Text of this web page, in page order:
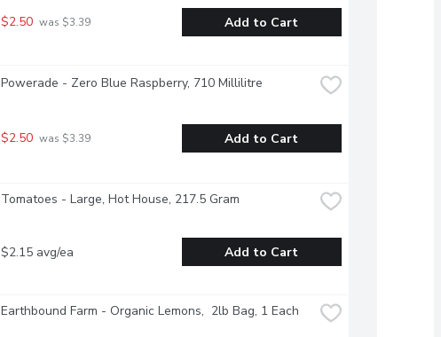
$2.50 was $3.39 Add to Cart
Powerade - Zero Blue Raspberry, 710 Millilitre
$2.50 was $3.39 Add to Cart
Tomatoes - Large, Hot House, 217.5 Gram
$2.15 avg/ea Add to Cart
Earthbound Farm - Organic Lemons,  2lb Bag, 1 Each